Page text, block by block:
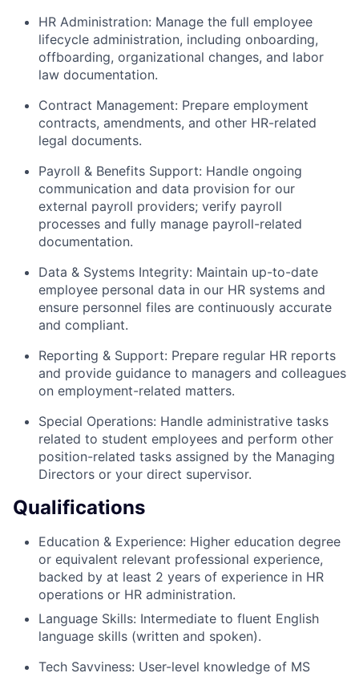
HR Administration: Manage the full employee
lifecycle administration, including onboarding,
offboarding, organizational changes, and labor
law documentation.
Contract Management: Prepare employment
contracts, amendments, and other HR-related
legal documents.
Payroll & Benefits Support: Handle ongoing
communication and data provision for our
external payroll providers; verify payroll
processes and fully manage payroll-related
documentation.
Data & Systems Integrity: Maintain up-to-date
employee personal data in our HR systems and
ensure personnel files are continuously accurate
and compliant.
Reporting & Support: Prepare regular HR reports
and provide guidance to managers and colleagues
on employment-related matters.
Special Operations: Handle administrative tasks
related to student employees and perform other
position-related tasks assigned by the Managing
Directors or your direct supervisor.
Qualifications
Education & Experience: Higher education degree
or equivalent relevant professional experience,
backed by at least 2 years of experience in HR
operations or HR administration.
Language Skills: Intermediate to fluent English
language skills (written and spoken).
Tech Savviness: User-level knowledge of MS